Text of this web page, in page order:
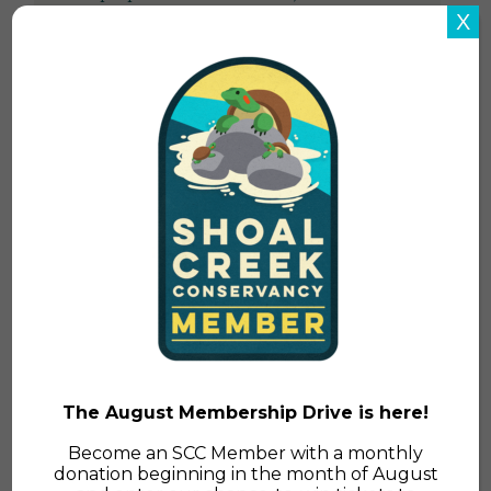
relevant for local post-flood recovery.
Read More
The August Membership Drive is here!
Become an SCC Member with a monthly
donation beginning in the month of August
X